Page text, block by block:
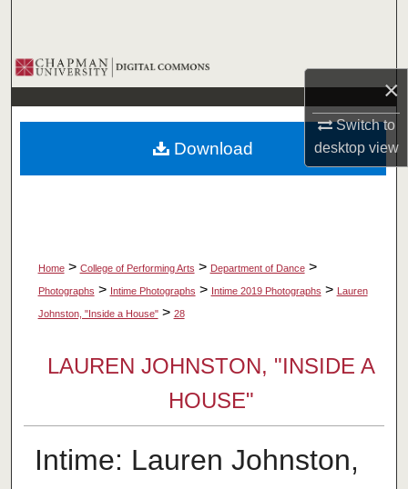
×
Switch to
desktopview
Browse Collections
My Account
About
Home > College of Performing Arts > Department of Dance >
Photographs > Intime Photographs > Intime 2019 Photographs > Lauren
Johnston, "Inside a House" > 28
LAUREN JOHNSTON, "INSIDE A
HOUSE"
Intime: Lauren Johnston,
Download